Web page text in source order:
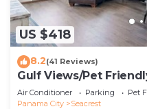
US $418
8.2(41 Reviews)
Gulf Views/Pet
Beach
Air Conditioner Parking
Pet
Panama City
Seacrest